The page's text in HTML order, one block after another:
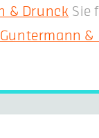
& Drunck Sie
Guntermann &